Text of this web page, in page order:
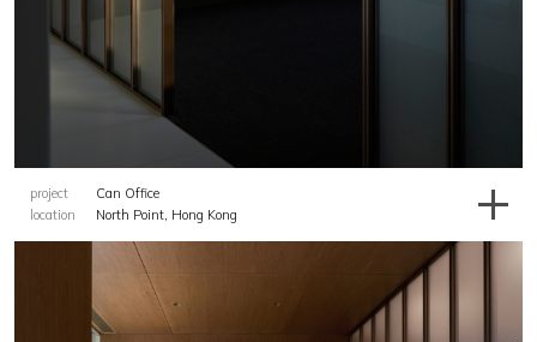
project
Can Office
location
North Point, Hong Kong